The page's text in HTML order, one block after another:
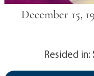
December 15,
Resided in: